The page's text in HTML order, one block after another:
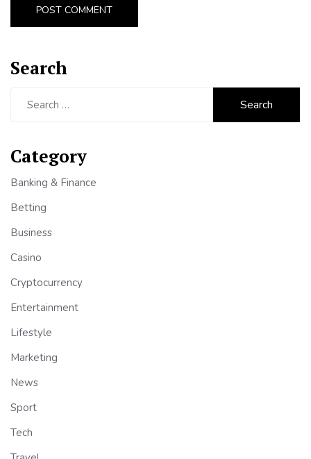
Search
Category
Banking & Finance
Betting
Business
Casino
Cryptocurrency
Entertainment
Lifestyle
Marketing
News
Sport
Tech